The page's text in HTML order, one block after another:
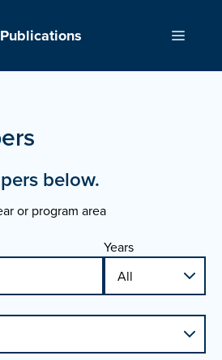
Menu
below.
or program area
Years